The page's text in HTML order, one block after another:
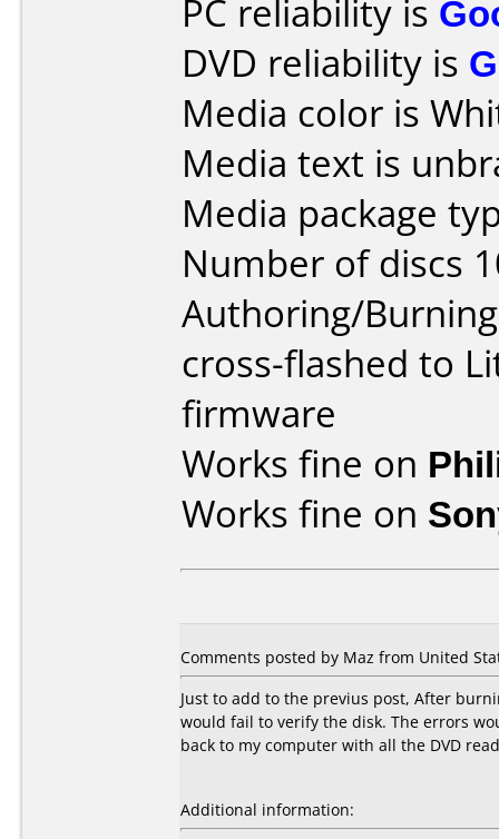
PC reliability is
DVD reliability is
Media color is
Media text is
Media package
Number of discs
Authoring/
cross-flashed to
firmware
Works fine on
Works fine on
Comments posted by Maz from United
Just to add to the previus post, After
would fail to verify the disk. The errors
back to my computer with all the DVD
Additional information: